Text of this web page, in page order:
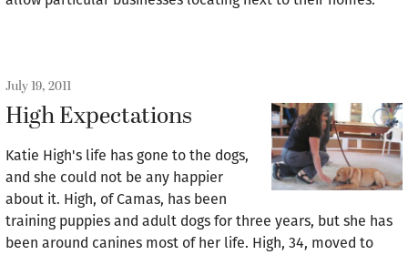
July 19, 2011
High Expectations
Katie High's life has gone to the dogs,
and she could not be any happier
about it. High, of Camas, has been
training puppies and adult dogs for three years, but she has
been around canines most of her life. High, 34, moved to